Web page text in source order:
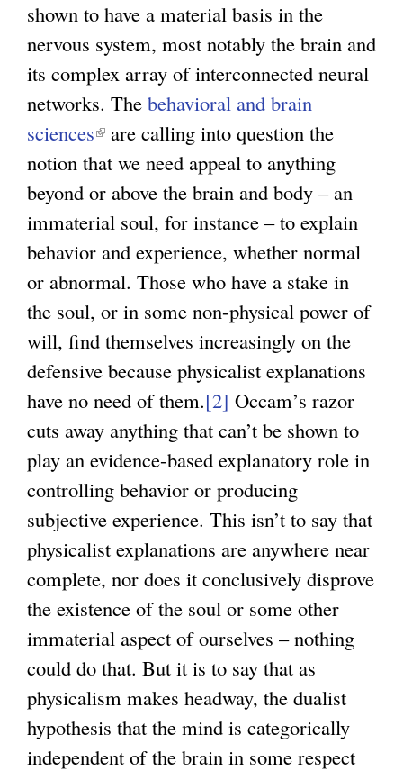
a
l
)
shown to have a material basis in the
nervous system, most notably the brain and
its complex array of interconnected neural
networks. The behavioral and brain
sciences(
l
i
n
k
i
s
e
x
t
e
r
n
a
l
)
are calling into question the
notion that we need appeal to anything
beyond or above the brain and body – an
immaterial soul, for instance – to explain
behavior and experience, whether normal
or abnormal. Those who have a stake in
the soul, or in some non-physical power of
will, find themselves increasingly on the
defensive because physicalist explanations
have no need of them.[2] Occam’s razor
cuts away anything that can’t be shown to
play an evidence-based explanatory role in
controlling behavior or producing
subjective experience. This isn’t to say that
physicalist explanations are anywhere near
complete, nor does it conclusively disprove
the existence of the soul or some other
immaterial aspect of ourselves – nothing
could do that. But it is to say that as
physicalism makes headway, the dualist
hypothesis that the mind is categorically
independent of the brain in some respect